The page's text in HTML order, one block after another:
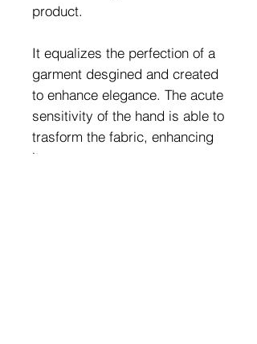
product.
It equalizes the perfection of a
garment desgined and created
to enhance elegance. The acute
sensitivity of the hand is able to
trasform the fabric, enhancing
it.